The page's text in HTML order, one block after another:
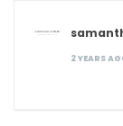
2 YEARS